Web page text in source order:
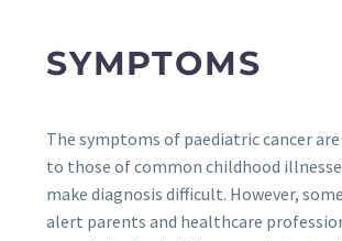
SYMPTOMS
The symptoms of paediatric cancer
to those of common childhood
make diagnosis difficult. However,
alert parents and healthcare